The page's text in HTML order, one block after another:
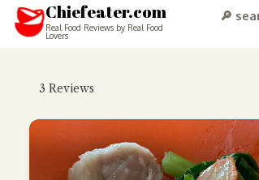
Chiefeater.com
Real Food Reviews by Real Food
Lovers
🔎
3 Reviews